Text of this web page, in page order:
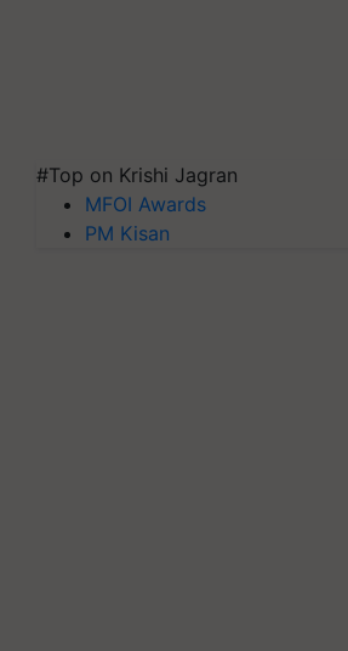
#Top on Krishi Jagran
MFOI Awards
PM Kisan